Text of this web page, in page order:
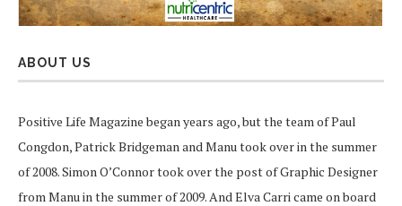
ABOUT US
Positive Life Magazine began years ago, but the team of Paul
Congdon, Patrick Bridgeman and Manu took over in the summer
of 2008. Simon O’Connor took over the post of Graphic Designer
from Manu in the summer of 2009. And Elva Carri came on board